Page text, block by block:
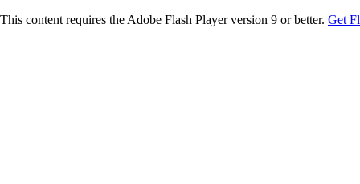
This content requires the Adobe Flash Player version 9 or better. Get